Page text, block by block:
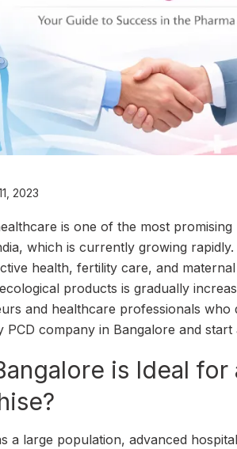
2023
is one of the most
which is currently growing
health, fertility care, and
products is gradually
and healthcare professionals who
PCD company in Bangalore and
is Ideal for
a large population, advanced